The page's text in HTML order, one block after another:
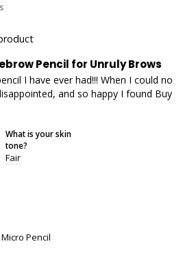
Pencil for Unruly Brows
I have ever had!!! When I could no
and so happy I found Buy
What is your skin
tone?
Fair
Pencil